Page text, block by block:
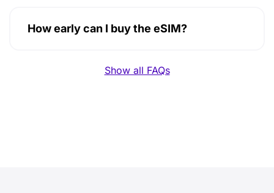
How early can I buy the eSIM?
Show all FAQs